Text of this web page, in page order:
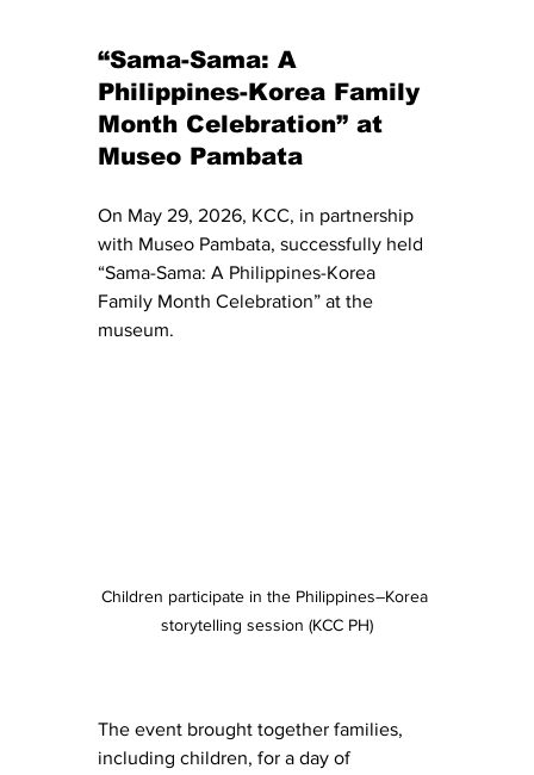
“Sama-Sama: A
Philippines-Korea Family
Month Celebration” at
Museo Pambata
On May 29, 2026, KCC, in partnership
with Museo Pambata, successfully held
“Sama-Sama: A Philippines-Korea
Family Month Celebration” at the
museum.
Children participate in the Philippines–Korea
storytelling session (KCC PH)
The event brought together families,
including children, for a day of